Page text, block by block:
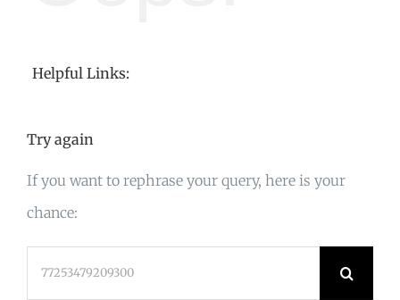
Helpful Links:
Try again
If you want to rephrase your query, here is your
chance: